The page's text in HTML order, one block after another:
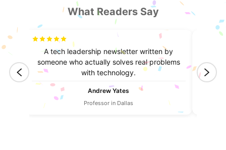
What Readers Say
A tech leadership newsletter written by
someone who actually solves real problems
with technology.
Andrew Yates
Professor in Dallas